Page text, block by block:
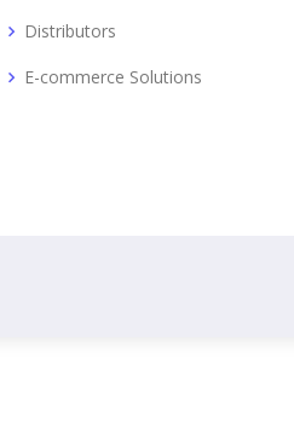
Distributors
E-commerce Solutions